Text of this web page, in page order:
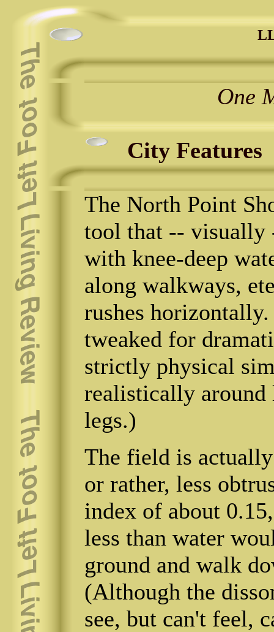
One
City Features
The North Point
tool that -- visually
with knee-deep
along walkways,
rushes
tweaked for
strictly physical
realistically around
legs.)
The field is
or rather, less
index of about
less than water
ground and walk
(Although the
see, but can't feel,